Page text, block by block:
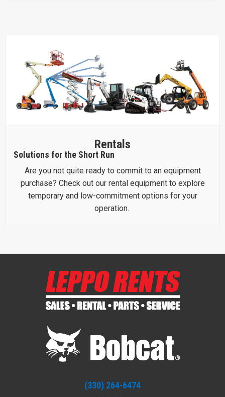
Rentals
Solutions for the Short Run
Are you not quite ready to commit to an equipment
purchase? Check out our rental equipment to explore
temporary and low-commitment options for your
operation.
(330) 264-6474